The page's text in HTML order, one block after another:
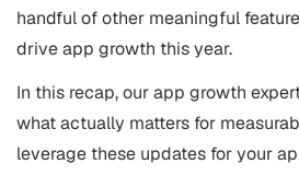
handful of other meaningful
drive app growth this year.
In this recap, our app growth
what actually matters for
leverage these updates for your